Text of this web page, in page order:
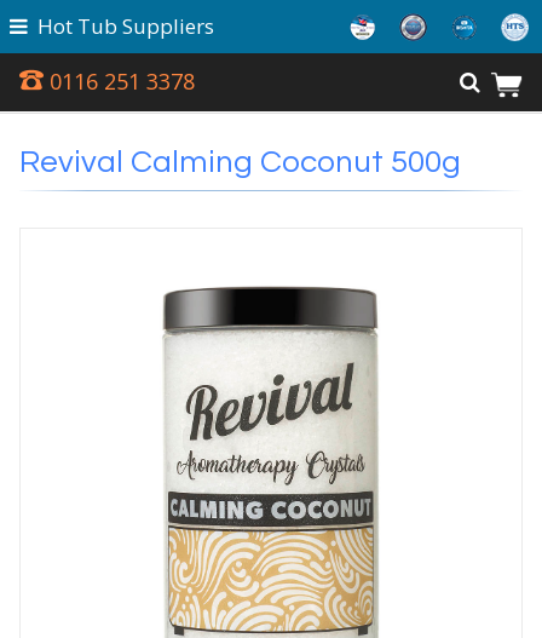
0116 251 3378
Hot Tub Suppliers
Revival Calming Coconut 500g